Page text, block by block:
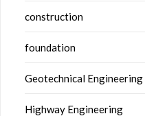
construction
foundation
Geotechnical Engineering
Highway Engineering